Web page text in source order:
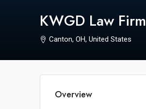
KWGD Law Firm
Canton, OH, United States
Overview